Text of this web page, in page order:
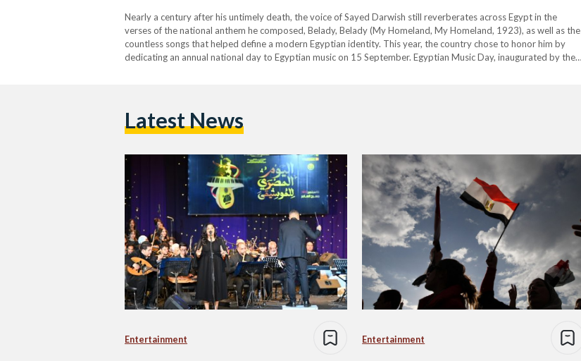
Nearly a century after his untimely death, the voice of Sayed Darwish still reverberates across Egypt in the
verses of the national anthem he composed, Belady, Belady (My Homeland, My Homeland, 1923), as well as the
countless songs that helped define a modern Egyptian identity. This year, the country chose to honor him by
dedicating an annual national day to Egyptian music on 15 September. Egyptian Music Day, inaugurated by the
Latest News
Entertainment Entertainment